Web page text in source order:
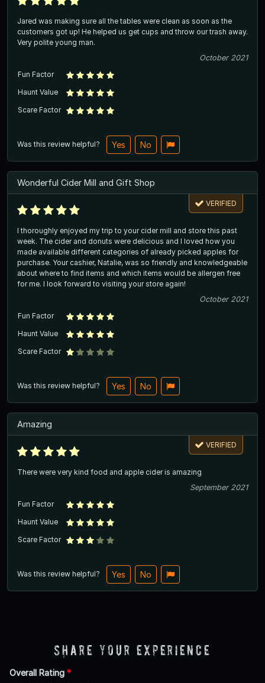
Jared was making sure all the tables were clean as soon as the
customers got up! He helped us get cups and throw our trash away.
Very polite young man.
October 2021
Fun Factor
Haunt Value
Scare Factor
Was this review helpful? Yes No
Wonderful Cider Mill and Gift Shop
VERIFIED
I thoroughly enjoyed my trip to your cider mill and store this past
week. The cider and donuts were delicious and I loved how you
made available different categories of already picked apples for
purchase. Your cashier, Natalie, was so friendly and knowledgeable
about where to find items and which items would be allergen free
for me. I look forward to visiting your store again!
October 2021
Fun Factor
Haunt Value
Scare Factor
Was this review helpful? Yes No
Amazing
VERIFIED
There were very kind food and apple cider is amazing
September 2021
Fun Factor
Haunt Value
Scare Factor
Was this review helpful? Yes No
Share Your Experience
Overall Rating *